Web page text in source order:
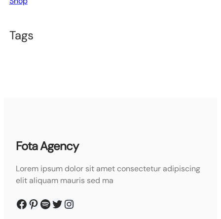
Tags
Fota Agency
Lorem ipsum dolor sit amet consectetur adipiscing
elit aliquam mauris sed ma
Facebook Pinterest Spotify Twitter Instagram